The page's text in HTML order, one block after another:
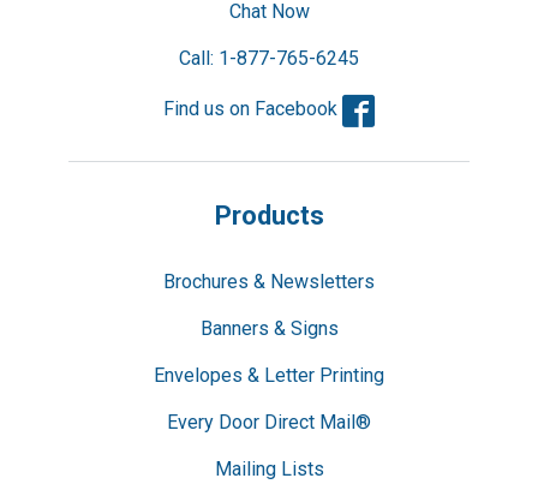
Chat Now
Call: 1-877-765-6245
Find us on Facebook
Products
Brochures & Newsletters
Banners & Signs
Envelopes & Letter Printing
Every Door Direct Mail®
Mailing Lists